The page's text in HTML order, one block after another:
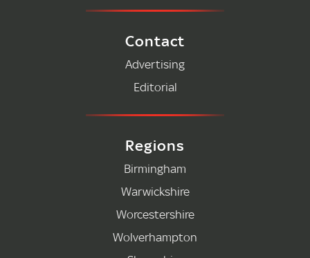
Contact
Advertising
Editorial
Regions
Birmingham
Warwickshire
Worcestershire
Wolverhampton